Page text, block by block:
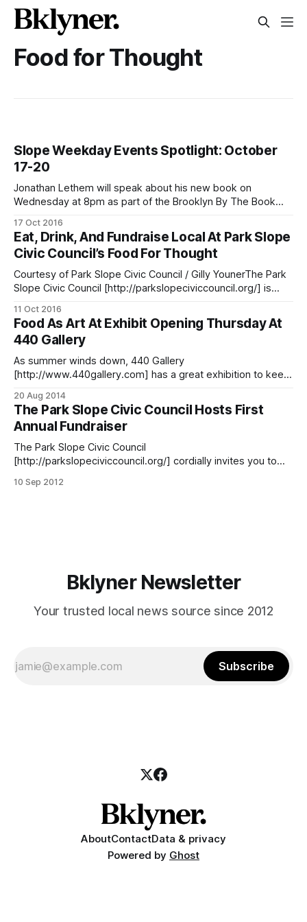
Food for Thought
Slope Weekday Events Spotlight: October
17-20
Jonathan Lethem will speak about his new book on
Wednesday at 8pm as part of the Brooklyn By The Book
Jonathan Lethem / Facebook
[https://www.facebook.com/lethem.books/photos/a.26242
9783882218.1073741828.261201490671714/575721429219
717/?type=3&theater] )Weekday events,
17 Oct 2016
Eat, Drink, And Fundraise Local At Park Slope
Civic Council’s Food For Thought
Courtesy of Park Slope Civic Council / Gilly YounerThe Park
Slope Civic Council [http://parkslopeciviccouncil.org/] is
Wednesday, October 19. Yes, there will be local food, drink,
and conversation. However, the goal of their 5th Annual
Food For Thought [http://parkslopeciviccouncil.
11 Oct 2016
Food As Art At Exhibit Opening Thursday At
440 Gallery
As summer winds down, 440 Gallery
[http://www.440gallery.com] has a great exhibition to keep
starvation”) going for a bit longer! Their annual summer
theme show, Food for Thought
[http://www.440gallery.com/Exhibitions], rounds up food-
inspired
20 Aug 2014
The Park Slope Civic Council Hosts First
Annual Fundraiser
The Park Slope Civic Council
[http://parkslopeciviccouncil.org/] cordially invites you to
Thought [http://parkslopeciviccouncil.org/food-for-
10 Sep 2012
Bklyner Newsletter
Your trusted local news source since 2012
Subscribe
AboutContactData & privacy
Powered by Ghost